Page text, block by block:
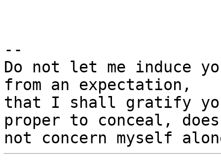
--
Do not let me induce
from an expectation,
that I shall gratify
proper to conceal, does